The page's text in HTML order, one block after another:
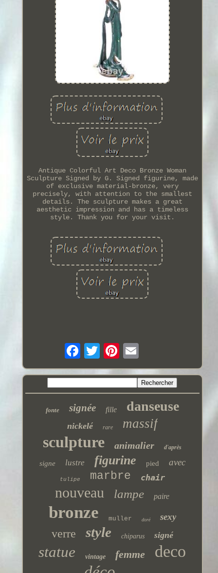
Antique Colorful Art Deco Bronze Woman
Sculpture Signed by G. Signed figurine, made
of exclusive material-bronze, very
precisely, with attention to the smallest
details. The sculpture makes a great
aesthetic impression and has a timeless
style. Thank you for your visit.
fonte signée fille danseuse
nickelé rare massif
sculpture animalier d'après
signe lustre figurine pied avec
tulipe marbre chair
nouveau lampe paire
bronze muller doré sexy
verre style chiparus signé
statue vintage femme deco